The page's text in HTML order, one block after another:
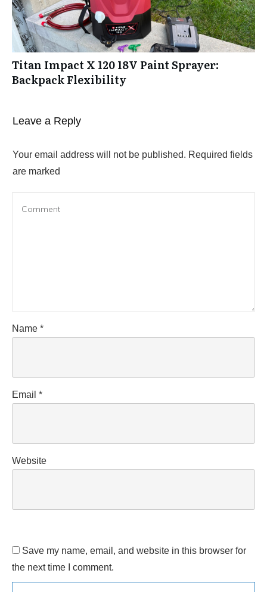
Titan Impact X 120 18V Paint Sprayer:
Backpack Flexibility
Leave a Reply
Your email address will not be published. Required fields
are marked
Name *
Email *
Website
Save my name, email, and website in this browser for
the next time I comment.